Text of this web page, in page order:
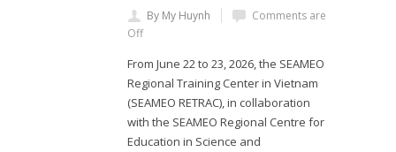
By My Huynh
Comments are
Off
From June 22 to 23, 2026, the SEAMEO
Regional Training Center in Vietnam
(SEAMEO RETRAC), in collaboration
with the SEAMEO Regional Centre for
Education in Science and